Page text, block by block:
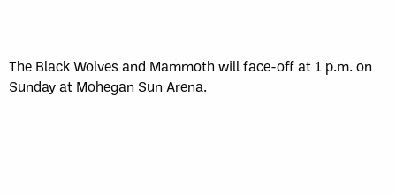
The Black Wolves and Mammoth will face-off at 1 p.m. on
Sunday at Mohegan Sun Arena.